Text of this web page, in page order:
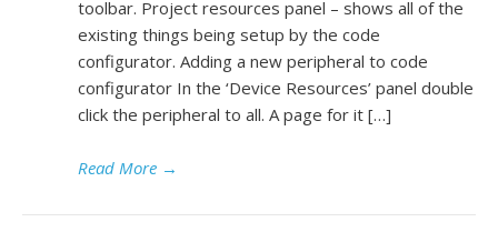
toolbar. Project resources panel – shows all of the
existing things being setup by the code
configurator. Adding a new peripheral to code
configurator In the ‘Device Resources’ panel double
click the peripheral to all. A page for it […]
Read More →